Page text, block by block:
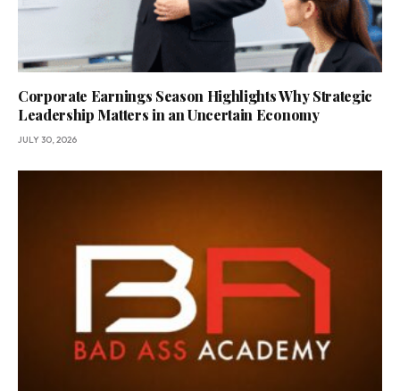
Corporate Earnings Season Highlights Why Strategic
Leadership Matters in an Uncertain Economy
JULY 30, 2026